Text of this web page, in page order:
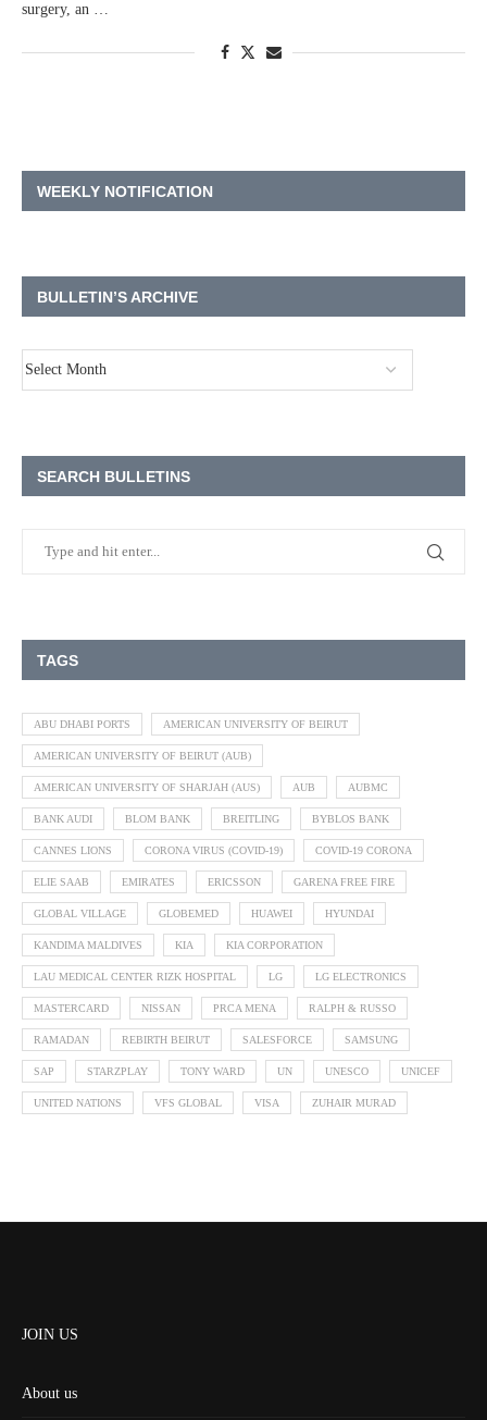
surgery, an …
WEEKLY NOTIFICATION
BULLETIN’S ARCHIVE
SEARCH BULLETINS
TAGS
ABU DHABI PORTS AMERICAN UNIVERSITY OF BEIRUT
AMERICAN UNIVERSITY OF BEIRUT (AUB)
AMERICAN UNIVERSITY OF SHARJAH (AUS) AUB AUBMC
BANK AUDI BLOM BANK BREITLING BYBLOS BANK
CANNES LIONS CORONA VIRUS (COVID-19) COVID-19 CORONA
ELIE SAAB EMIRATES ERICSSON GARENA FREE FIRE
GLOBAL VILLAGE GLOBEMED HUAWEI HYUNDAI
KANDIMA MALDIVES KIA KIA CORPORATION
LAU MEDICAL CENTER RIZK HOSPITAL LG LG ELECTRONICS
MASTERCARD NISSAN PRCA MENA RALPH & RUSSO
RAMADAN REBIRTH BEIRUT SALESFORCE SAMSUNG
SAP STARZPLAY TONY WARD UN UNESCO UNICEF
UNITED NATIONS VFS GLOBAL VISA ZUHAIR MURAD
JOIN US
About us